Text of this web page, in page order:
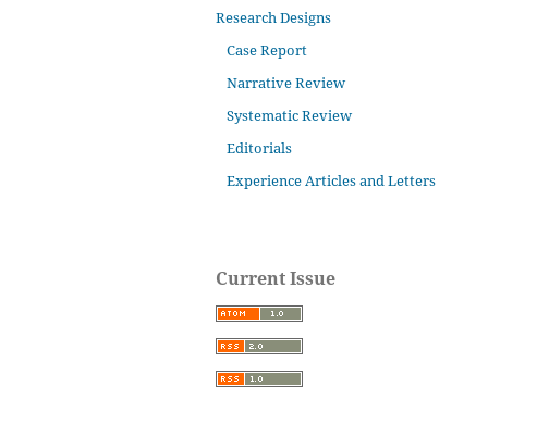
Research Designs
Case Report
Narrative Review
Systematic Review
Editorials
Experience Articles and Letters
Current Issue